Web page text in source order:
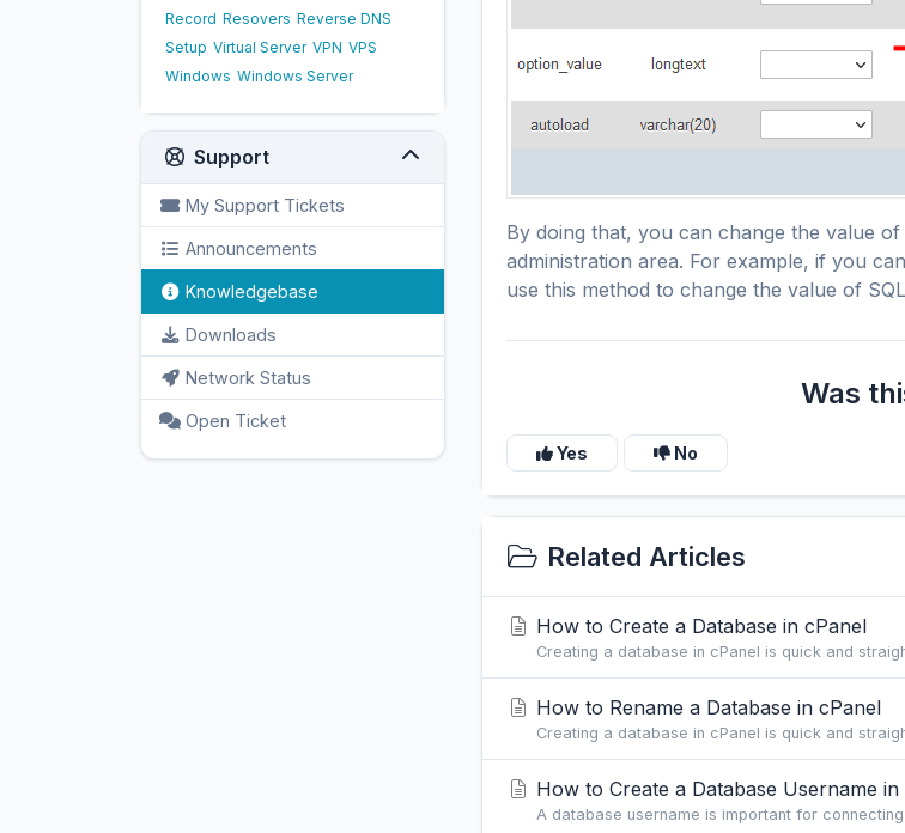
Record Resovers Reverse DNS
Setup Virtual Server VPN VPS
Windows Windows Server
Support
My Support Tickets
Announcements
Knowledgebase
Downloads
Network Status
Open Ticket
By doing that, you can change the value
administration area. For example, if you
use this method to change the value of
Was
Yes No
Related Articles
How to Create a Database in cPanel
Creating a database in cPanel is quick and
How to Rename a Database in cPanel
Creating a database in cPanel is quick and
How to Create a Database Username in
A database username is important for